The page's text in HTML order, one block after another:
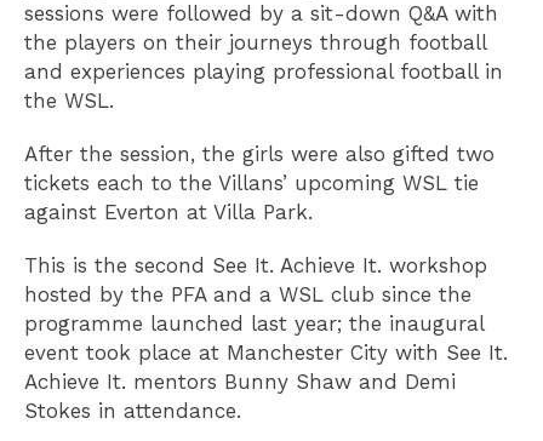
sessions were followed by a sit-down Q&A with
the players on their journeys through football
and experiences playing professional football in
the WSL.
After the session, the girls were also gifted two
tickets each to the Villans’ upcoming WSL tie
against Everton at Villa Park.
This is the second See It. Achieve It. workshop
hosted by the PFA and a WSL club since the
programme launched last year; the inaugural
event took place at Manchester City with See It.
Achieve It. mentors Bunny Shaw and Demi
Stokes in attendance.